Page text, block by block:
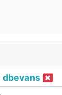
dbevans